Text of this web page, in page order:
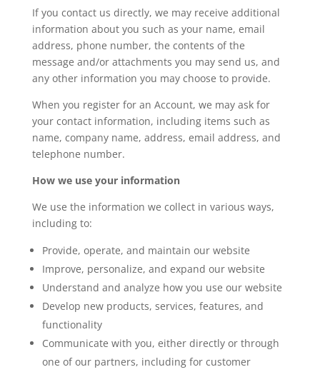
If you contact us directly, we may receive additional
information about you such as your name, email
address, phone number, the contents of the
message and/or attachments you may send us, and
any other information you may choose to provide.
When you register for an Account, we may ask for
your contact information, including items such as
name, company name, address, email address, and
telephone number.
How we use your information
We use the information we collect in various ways,
including to:
Provide, operate, and maintain our website
Improve, personalize, and expand our website
Understand and analyze how you use our website
Develop new products, services, features, and
functionality
Communicate with you, either directly or through
one of our partners, including for customer